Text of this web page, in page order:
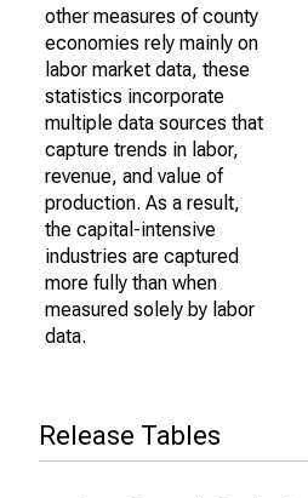
other measures of county
economies rely mainly on
labor market data, these
statistics incorporate
multiple data sources that
capture trends in labor,
revenue, and value of
production. As a result,
the capital-intensive
industries are captured
more fully than when
measured solely by labor
data.
Release Tables